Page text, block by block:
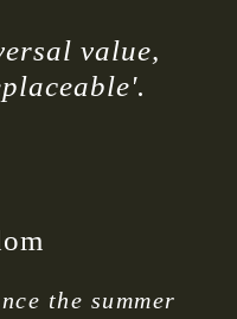
value,
the summer